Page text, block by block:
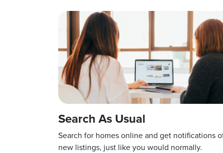
Search As Usual
Search for homes online and get notifications
new listings, just like you would normally.